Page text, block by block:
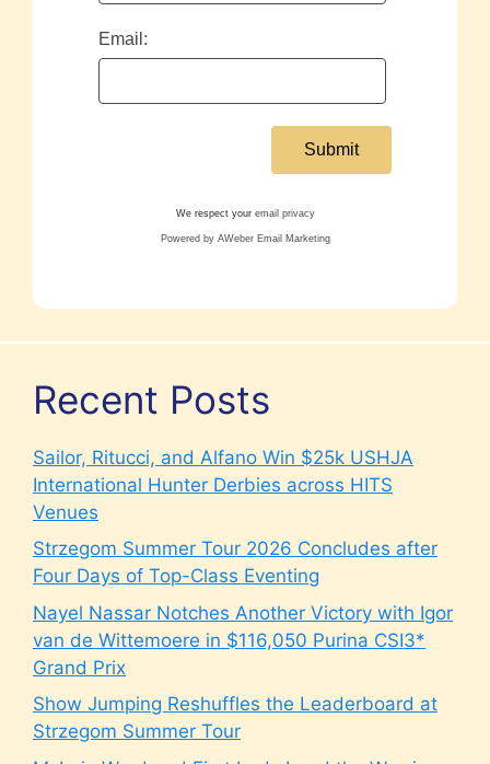
Email:
We respect your email privacy
Powered by AWeber Email Marketing
Recent Posts
Sailor, Ritucci, and Alfano Win $25k USHJA
International Hunter Derbies across HITS
Venues
Strzegom Summer Tour 2026 Concludes after
Four Days of Top-Class Eventing
Nayel Nassar Notches Another Victory with Igor
van de Wittemoere in $116,050 Purina CSI3*
Grand Prix
Show Jumping Reshuffles the Leaderboard at
Strzegom Summer Tour